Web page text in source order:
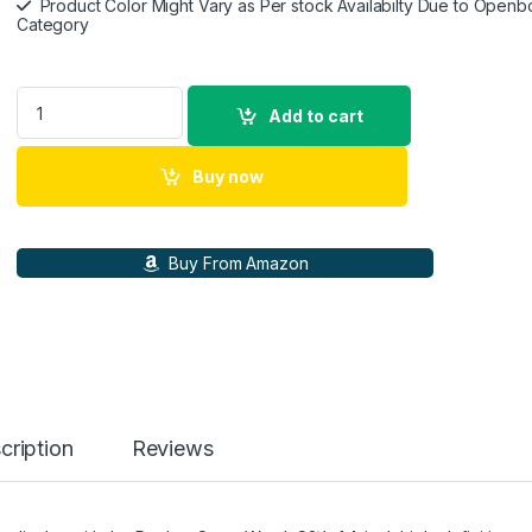
Product Color Might Vary as Per stock Availabilty Due to
Category
realme Watch S2, 1.43\" AMOLED Display, Super AI Engine &
Add to cart
Buy now
Buy From Amazon
Reviews